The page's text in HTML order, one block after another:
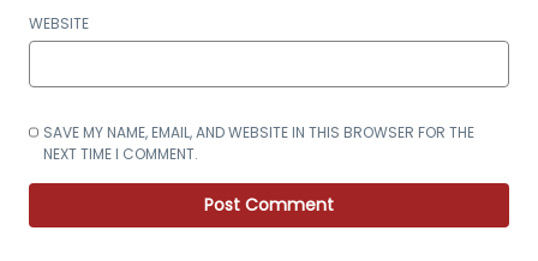
WEBSITE
SAVE MY NAME, EMAIL, AND WEBSITE IN THIS BROWSER FOR THE
NEXT TIME I COMMENT.